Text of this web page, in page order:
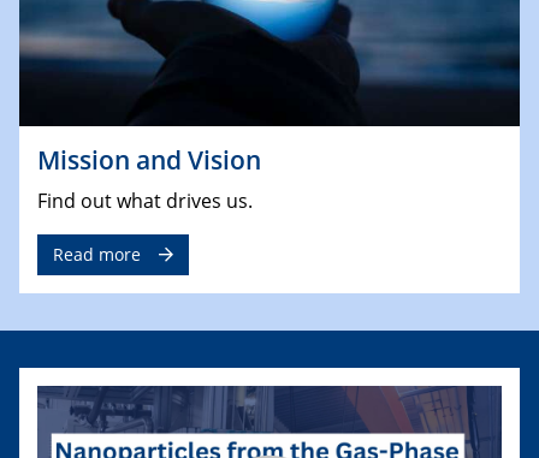
Mission and Vision
Find out what drives us.
Read more